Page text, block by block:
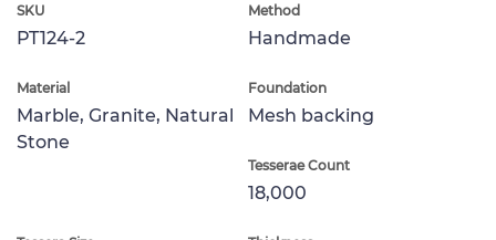
SKU
PT124-2
Method
Handmade
Material
Marble, Granite, Natural
Stone
Foundation
Mesh backing
Tesserae Count
18,000